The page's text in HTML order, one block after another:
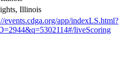
Illinois
events.cdga.org/app/indexLS.html?
liveScoring